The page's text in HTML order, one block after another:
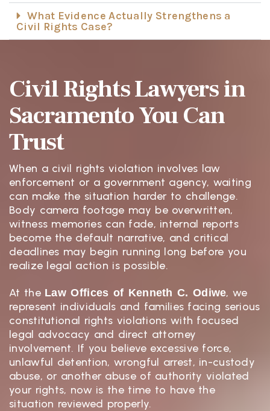
What Evidence Actually Strengthens a
Civil Rights Case?
Civil Rights Lawyers in
Sacramento You Can
Trust
When a civil rights violation involves law
enforcement or a government agency, waiting
can make the situation harder to challenge.
Body camera footage may be overwritten,
witness memories can fade, internal reports
become the default narrative, and critical
deadlines may begin running long before you
realize legal action is possible.
At the Law Offices of Kenneth C. Odiwe, we
represent individuals and families facing serious
constitutional rights violations with focused
legal advocacy and direct attorney
involvement. If you believe excessive force,
unlawful detention, wrongful arrest, in-custody
abuse, or another abuse of authority violated
your rights, now is the time to have the
situation reviewed properly.